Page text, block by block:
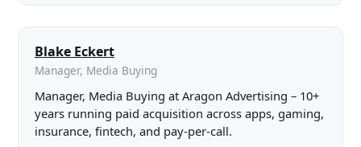
Blake Eckert
Manager, Media Buying
Manager, Media Buying at Aragon Advertising – 10+
years running paid acquisition across apps, gaming,
insurance, fintech, and pay-per-call.